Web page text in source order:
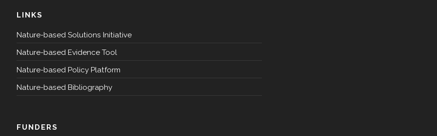
LINKS
Nature-based Solutions Initiative
Nature-based Evidence Tool
Nature-based Policy Platform
Nature-based Bibliography
FUNDERS